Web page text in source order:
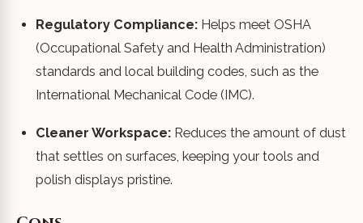
Regulatory Compliance: Helps meet OSHA
(Occupational Safety and Health Administration)
standards and local building codes, such as the
International Mechanical Code (IMC).
Cleaner Workspace: Reduces the amount of dust
that settles on surfaces, keeping your tools and
polish displays pristine.